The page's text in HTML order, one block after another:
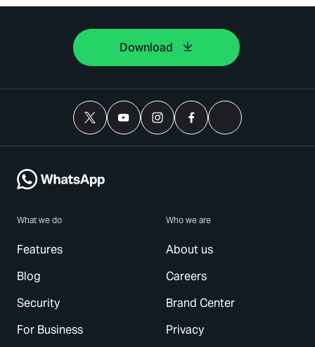
Download
What we do
Features
Blog
Security
For Business
Who we are
About us
Careers
Brand Center
Privacy